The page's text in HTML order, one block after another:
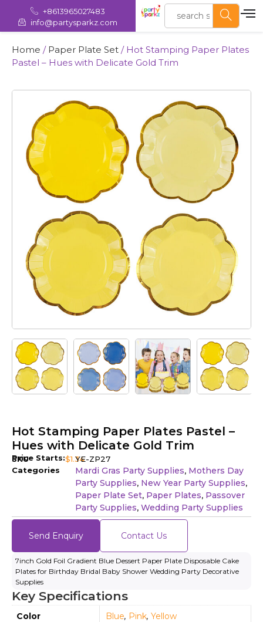
+8613965027483
info@partysparkz.com
Home / Paper Plate Set / Hot Stamping Paper Plates
Pastel – Hues with Delicate Gold Trim
Hot Stamping Paper Plates Pastel –
Hues with Delicate Gold Trim
Price Starts:$1.34
SKU
YE-ZP27
Categories
Mardi Gras Party Supplies, Mothers Day
Party Supplies, New Year Party Supplies,
Paper Plate Set, Paper Plates, Passover
Party Supplies, Wedding Party Supplies
Send Enquiry Contact Us
7inch Gold Foil Gradient Blue Dessert Paper Plate Disposable Cake
Plates for Birthday Bridal Baby Shower Wedding Party Decorative
Supplies
Key Specifications
Color Blue, Pink, Yellow